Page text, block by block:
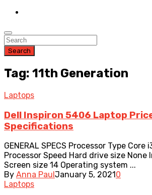
Search
Tag: 11th Generation
Laptops
Dell Inspiron 5406 Laptop
Specifications
GENERAL SPECS Processor Type Core
Processor Speed Hard drive size None
Screen size 14 Operating system ...
By Anna Paul January 5, 2021 0
Laptops